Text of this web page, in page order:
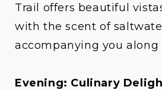
Trail offers beautiful
with the scent of
accompanying you along
Evening: Culinary